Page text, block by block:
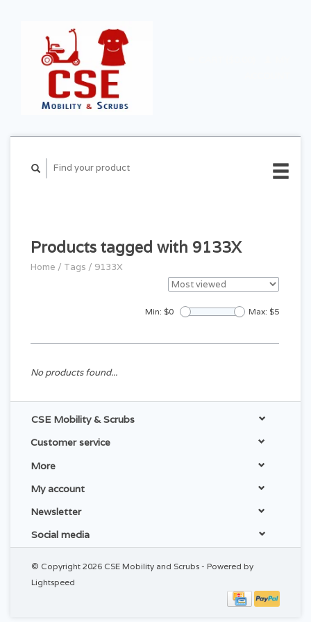
Products tagged with 9133X
Home / Tags / 9133X
Min: $0 Max: $5
No products found...
CSE Mobility & Scrubs
Customer service
More
My account
Newsletter
Social media
© Copyright 2026 CSE Mobility and Scrubs - Powered by
Lightspeed